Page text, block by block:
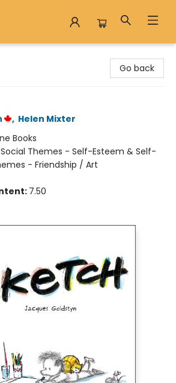
Go back
, Helen Mixter
Books
Social Themes - Self-Esteem & Self-
- Friendship / Art
7.50